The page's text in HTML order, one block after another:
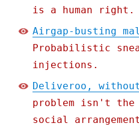
is a human right.
Airgap-busting
Probabilistic
injections.
Deliveroo,
problem isn't
social